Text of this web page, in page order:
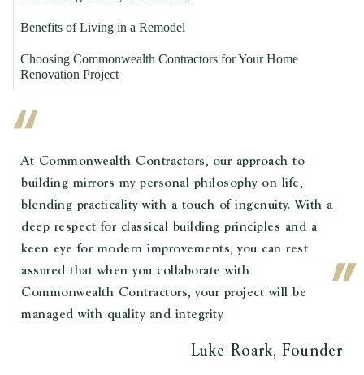
Benefits of Living in a Remodel
Choosing Commonwealth Contractors for Your Home
Renovation Project
At Commonwealth Contractors, our approach to
building mirrors my personal philosophy on life,
blending practicality with a touch of ingenuity. With a
deep respect for classical building principles and a
keen eye for modern improvements, you can rest
assured that when you collaborate with
Commonwealth Contractors, your project will be
managed with quality and integrity.
Luke Roark, Founder